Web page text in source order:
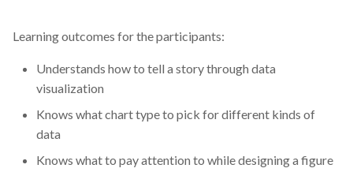
Learning outcomes for the participants:
Understands how to tell a story through data
visualization
Knows what chart type to pick for different kinds of
data
Knows what to pay attention to while designing a figure